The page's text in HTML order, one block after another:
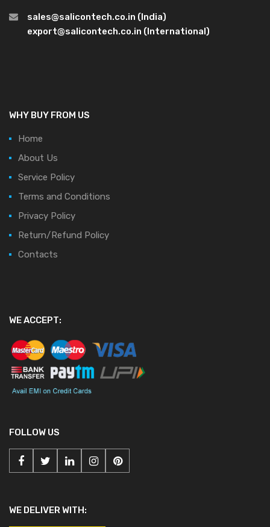
sales@salicontech.co.in (India)
export@salicontech.co.in (International)
WHY BUY FROM US
Home
About Us
Service Policy
Terms and Conditions
Privacy Policy
Return/Refund Policy
Contacts
WE ACCEPT:
FOLLOW US
WE DELIVER WITH: